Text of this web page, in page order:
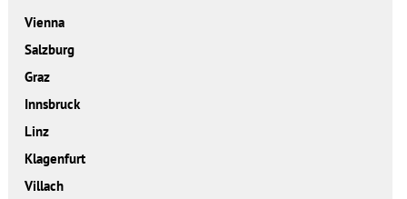
Vienna
Salzburg
Graz
Innsbruck
Linz
Klagenfurt
Villach